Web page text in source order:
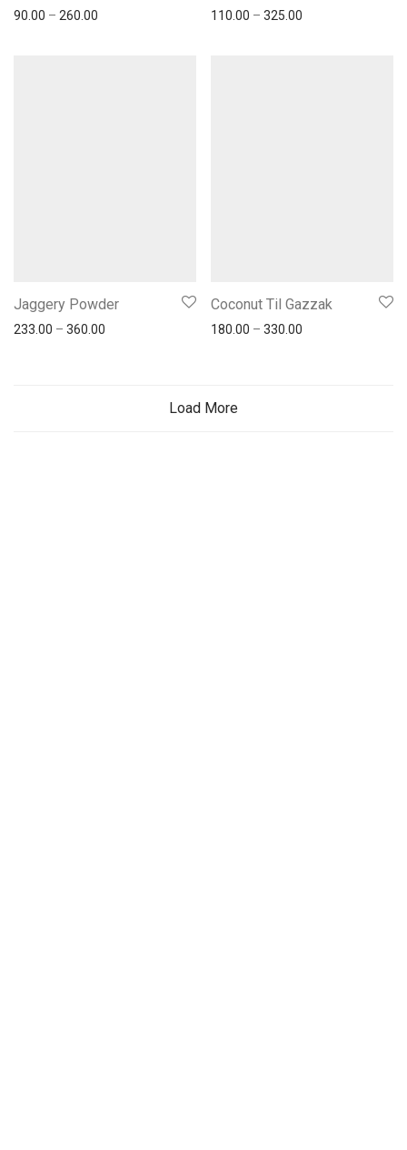
90.00 – 260.00 110.00 – 325.00
Jaggery Powder
233.00 – 360.00
Coconut Til Gazzak
180.00 – 330.00
Load More